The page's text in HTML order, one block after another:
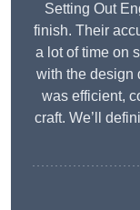
Setting Out
finish. Their
a lot of time on
with the design
was efficient,
craft. We’ll